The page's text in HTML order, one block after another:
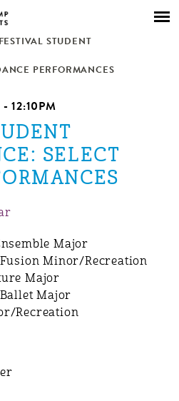
FESTIVAL STUDENT
PERFORMANCES
12:10PM
SELECT
Major
Minor/Recreation
Major
Major
Recreation